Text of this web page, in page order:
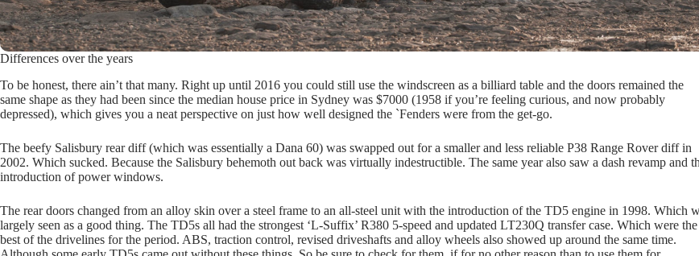
Differences over the years
To be honest, there ain’t that many. Right up until 2016 you could still use the windscreen as a billiard table and the doors remained the
same shape as they had been since the median house price in Sydney was $7000 (1958 if you’re feeling curious, and now probably
depressed), which gives you a neat perspective on just how well designed the `Fenders were from the get-go.
The beefy Salisbury rear diff (which was essentially a Dana 60) was swapped out for a smaller and less reliable P38 Range Rover diff in
2002. Which sucked. Because the Salisbury behemoth out back was virtually indestructible. The same year also saw a dash revamp and
introduction of power windows.
The rear doors changed from an alloy skin over a steel frame to an all-steel unit with the introduction of the TD5 engine in 1998. Which
largely seen as a good thing. The TD5s all had the strongest ‘L-Suffix’ R380 5-speed and updated LT230Q transfer case. Which were the
best of the drivelines for the period. ABS, traction control, revised driveshafts and alloy wheels also showed up around the same time.